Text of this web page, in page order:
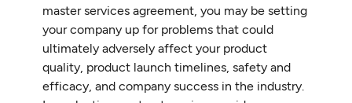
master services agreement, you may be setting
your company up for problems that could
ultimately adversely affect your product
quality, product launch timelines, safety and
efficacy, and company success in the industry.